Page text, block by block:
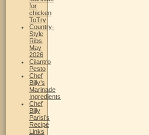
for
chicken
ToTry
Country-
Style
Ribs,
May
2026
Cilantro
Pesto
Chef
Billy’s
Marinade
Ingredients
Chef
Billy
Parisi’s
Recipe
Links